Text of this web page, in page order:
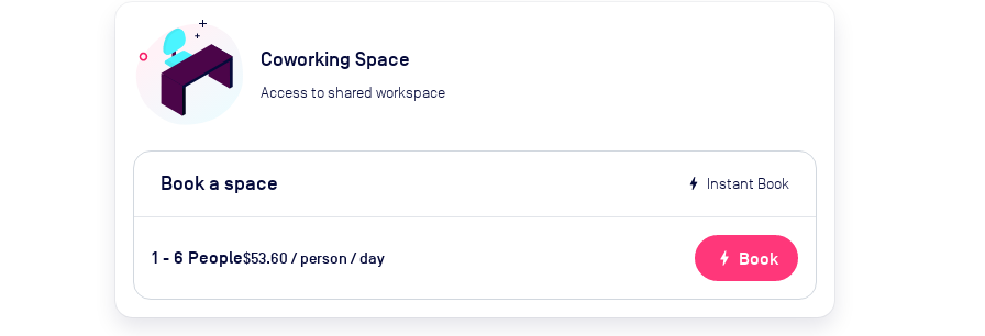
Coworking Space
Access to shared workspace
Book a space bolt Instant Book
1 - 6 People$53.60 / person / day bolt Book